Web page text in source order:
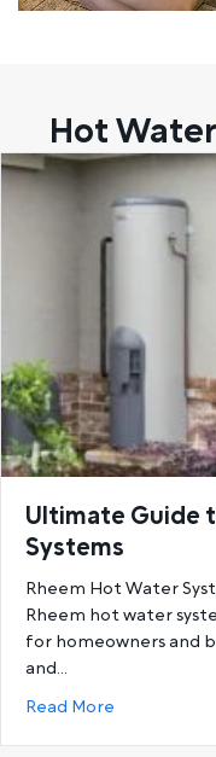
Hot
Ultimate Guide
Systems
Rheem Hot Water
Rheem hot water
for homeowners and
and…
Read More